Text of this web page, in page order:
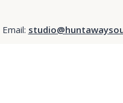
Email: